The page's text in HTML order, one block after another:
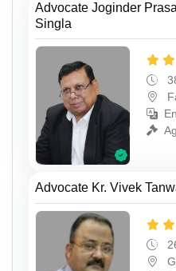
Advocate Joginder
Singla
Advocate Kr. Vivek